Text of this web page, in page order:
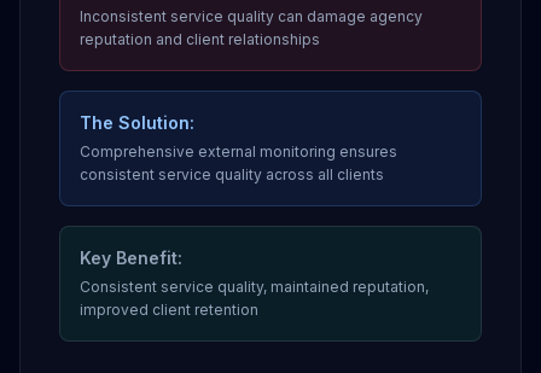
Inconsistent service quality can damage agency
reputation and client relationships
The Solution:
Comprehensive external monitoring ensures
consistent service quality across all clients
Key Benefit:
Consistent service quality, maintained reputation,
improved client retention